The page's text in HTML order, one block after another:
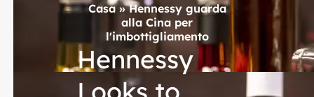
Casa»Hennessy guarda
alla Cina per
l'imbottigliamento
Hennessy